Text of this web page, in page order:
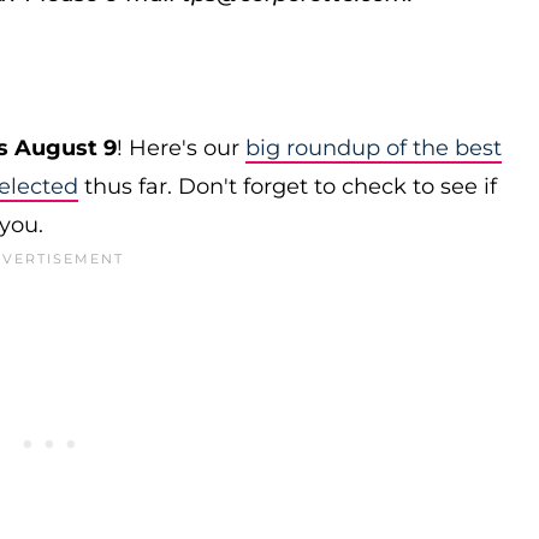
August 9! Here's our big roundup of the best
thus far. Don't forget to check to see if